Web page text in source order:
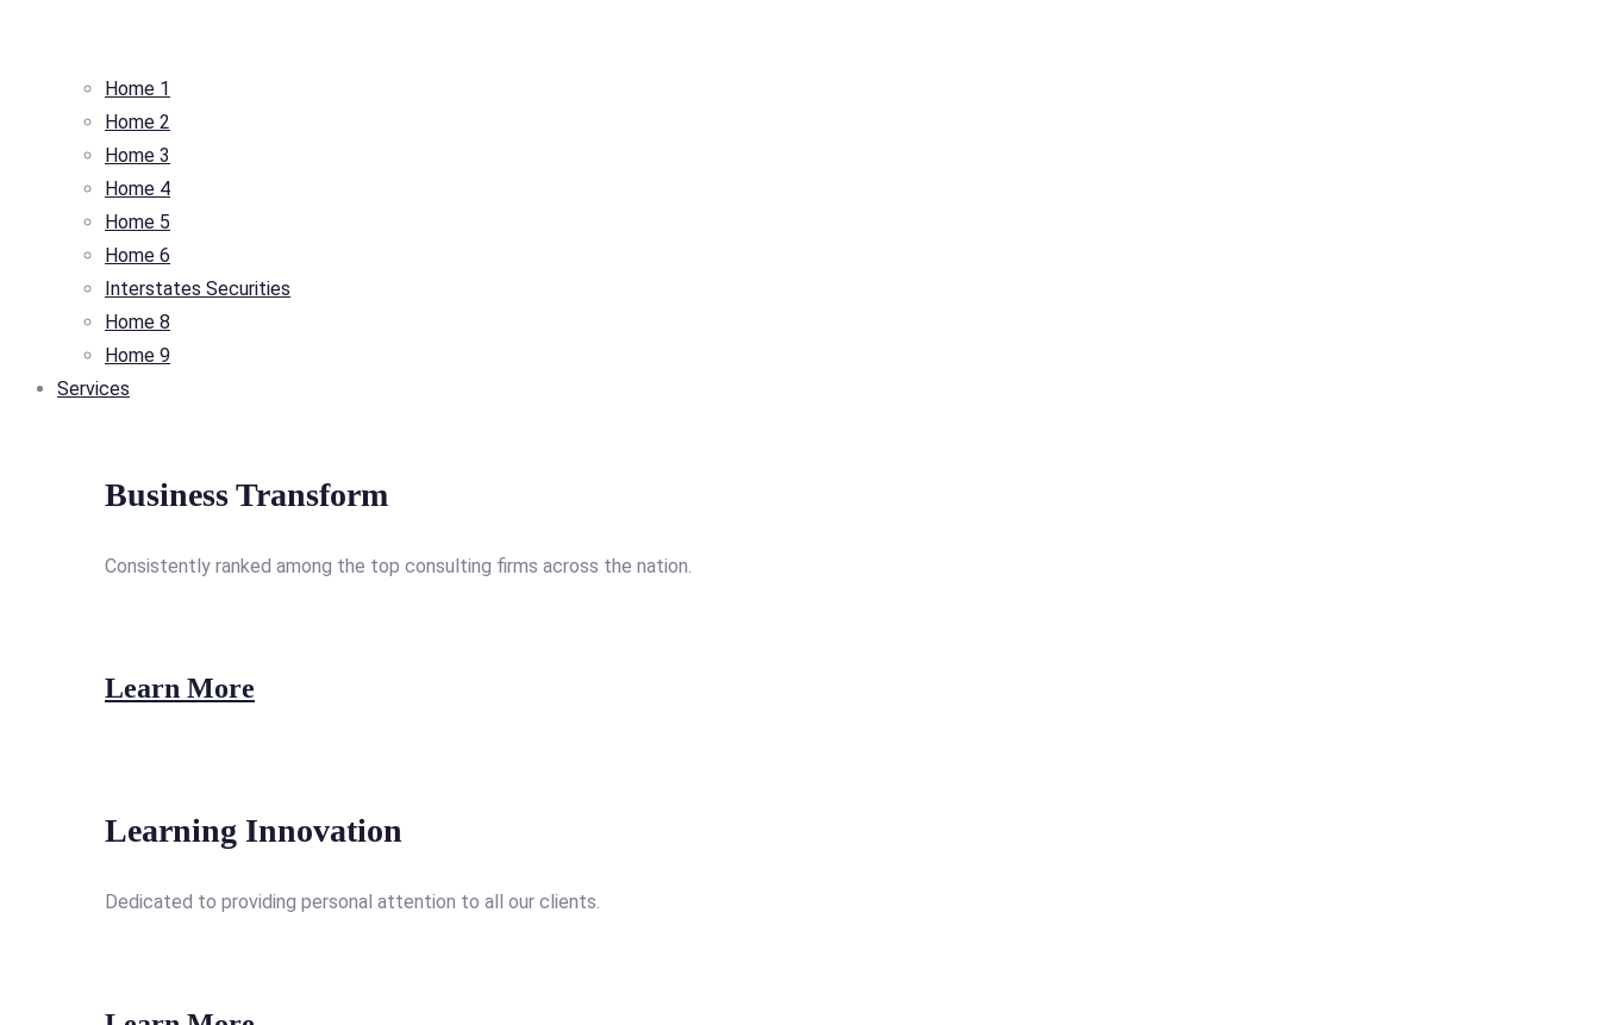
Home 1
Home 2
Home 3
Home 4
Home 5
Home 6
Interstates Securities
Home 8
Home 9
Services
Business Transform
Consistently ranked among the top consulting firms across the nation.
Learn More
Learning Innovation
Dedicated to providing personal attention to all our clients.